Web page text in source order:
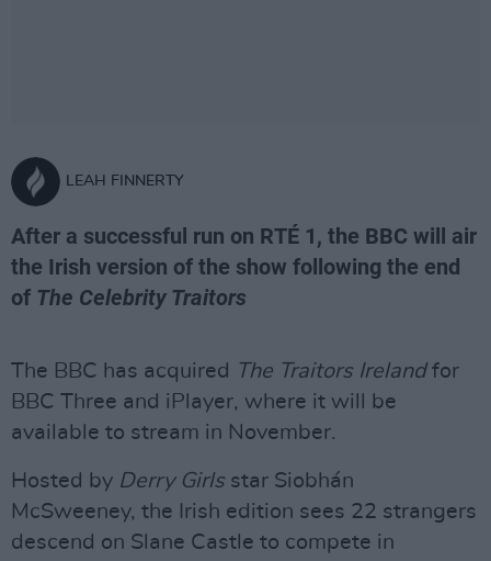
LEAH FINNERTY
After a successful run on RTÉ 1, the BBC will air
the Irish version of the show following the end
of The Celebrity Traitors
The BBC has acquired The Traitors Irelandfor
BBC Three and iPlayer, where it will be
available to stream in November.
Hosted by Derry Girlsstar Siobhán
McSweeney, the Irish edition sees 22 strangers
descend on Slane Castle to compete in